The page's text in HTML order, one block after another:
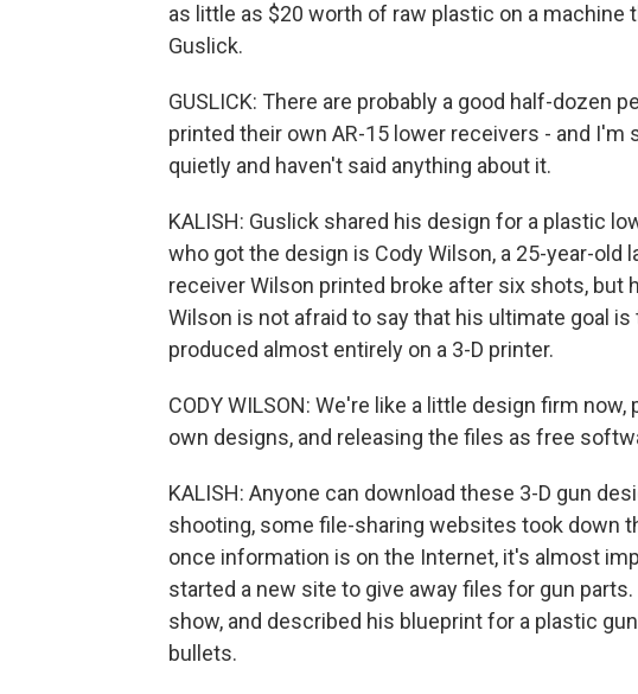
as little as $20 worth of raw plastic on a machine
Guslick.
GUSLICK: There are probably a good half-dozen
printed their own AR-15 lower receivers - and
quietly and haven't said anything about it.
KALISH: Guslick shared his design for a plastic
who got the design is Cody Wilson, a 25-year-old
receiver Wilson printed broke after six shots, but
Wilson is not afraid to say that his ultimate goal
produced almost entirely on a 3-D printer.
CODY WILSON: We're like a little design firm
own designs, and releasing the files as free
KALISH: Anyone can download these 3-D gun
shooting, some file-sharing websites took down
once information is on the Internet, it's almost
started a new site to give away files for gun
show, and described his blueprint for a plastic
bullets.